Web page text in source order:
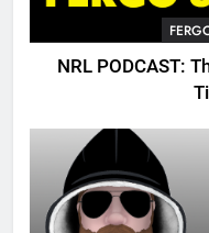
NRL PODCAST: